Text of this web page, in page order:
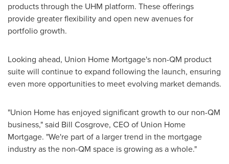
products through the UHM platform. These offerings
provide greater flexibility and open new avenues for
portfolio growth.
Looking ahead, Union Home Mortgage's non-QM product
suite will continue to expand following the launch, ensuring
even more opportunities to meet evolving market demands.
"Union Home has enjoyed significant growth to our non-QM
business," said Bill Cosgrove, CEO of Union Home
Mortgage. "We're part of a larger trend in the mortgage
industry as the non-QM space is growing as a whole."